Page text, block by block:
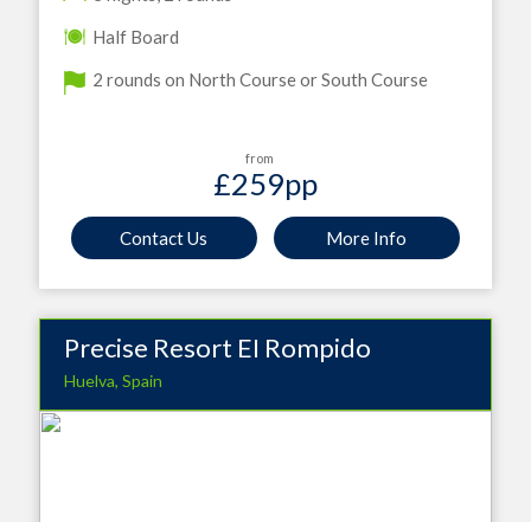
Half Board
2 rounds on North Course or South Course
from
£259pp
Contact Us More Info
Precise Resort EI Rompido
Huelva, Spain